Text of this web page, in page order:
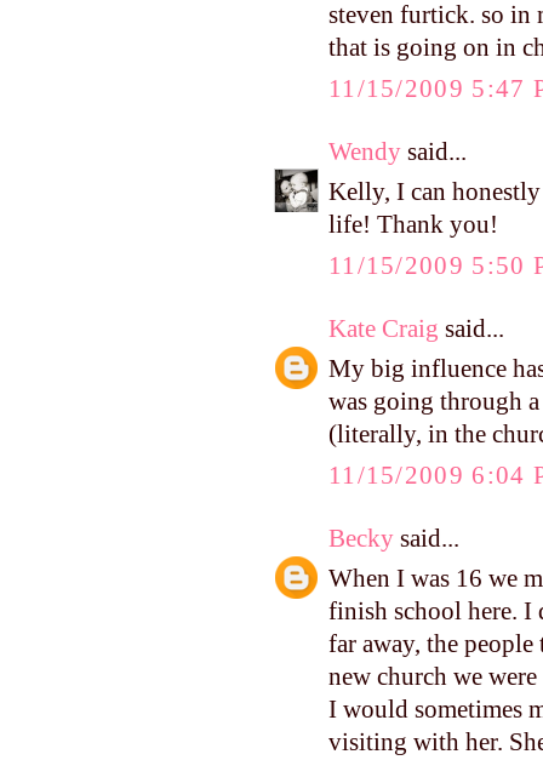
steven furtick. so in
that is going on in
11/15/2009 5:47
Wendy said...
Kelly, I can
life! Thank you!
11/15/2009 5:50
Kate Craig said...
My big influence
was going through
(literally, in the
11/15/2009 6:04
Becky said...
When I was 16 we
finish school here. I
far away, the
new church we
I would sometimes
visiting with her.